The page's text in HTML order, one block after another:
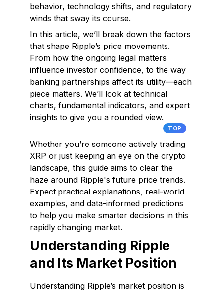
behavior, technology shifts, and regulatory
winds that sway its course.
In this article, we’ll break down the factors
that shape Ripple’s price movements.
From how the ongoing legal matters
influence investor confidence, to the way
banking partnerships affect its utility—each
piece matters. We’ll look at technical
charts, fundamental indicators, and expert
insights to give you a rounded view.
TOP
Whether you’re someone actively trading
XRP or just keeping an eye on the crypto
landscape, this guide aims to clear the
haze around Ripple's future price trends.
Expect practical explanations, real-world
examples, and data-informed predictions
to help you make smarter decisions in this
rapidly changing market.
Understanding Ripple
and Its Market Position
Understanding Ripple’s market position is